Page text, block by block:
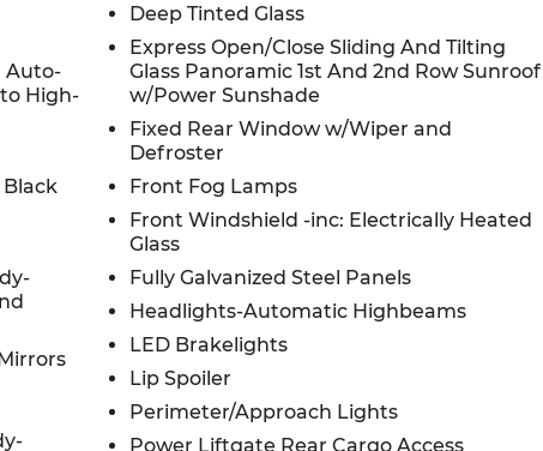
Auto-
High-
Deep Tinted Glass
Express Open/Close Sliding And Tilting
Glass Panoramic 1st And 2nd Row Sunroof
w/Power Sunshade
Fixed Rear Window w/Wiper and
Defroster
Front Fog Lamps
Front Windshield -inc: Electrically Heated
Glass
Fully Galvanized Steel Panels
Headlights-Automatic Highbeams
LED Brakelights
Lip Spoiler
Perimeter/Approach Lights
Power Liftgate Rear Cargo Access